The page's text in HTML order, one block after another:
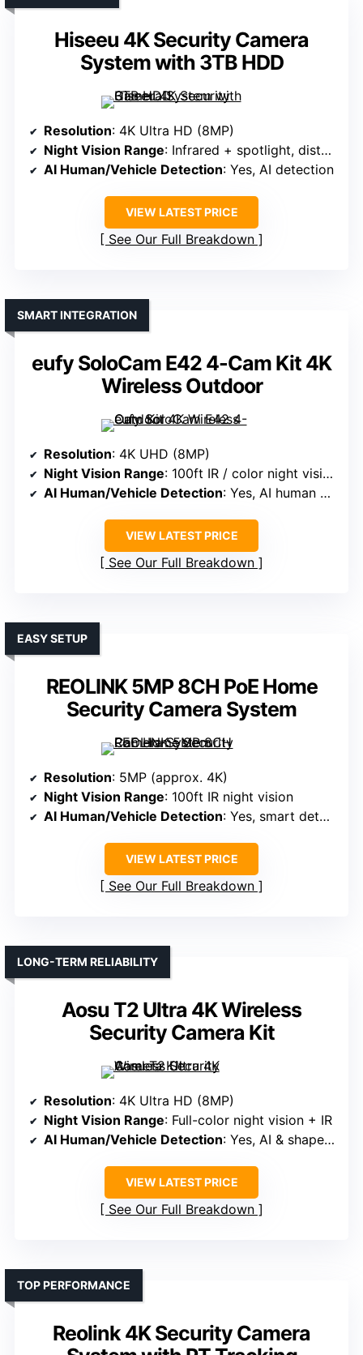
Hiseeu 4K Security Camera
System with 3TB HDD
Resolution: 4K Ultra HD (8MP)
Night Vision Range: Infrared + spotlight, distance varies
AI Human/Vehicle Detection: Yes, AI detection
VIEW LATEST PRICE
See Our Full Breakdown
eufy SoloCam E42 4-Cam Kit 4K
Wireless Outdoor
SMART INTEGRATION
Resolution: 4K UHD (8MP)
Night Vision Range: 100ft IR / color night vision
AI Human/Vehicle Detection: Yes, AI human detection
VIEW LATEST PRICE
See Our Full Breakdown
REOLINK 5MP 8CH PoE Home
Security Camera System
EASY SETUP
Resolution: 5MP (approx. 4K)
Night Vision Range: 100ft IR night vision
AI Human/Vehicle Detection: Yes, smart detection
VIEW LATEST PRICE
See Our Full Breakdown
Aosu T2 Ultra 4K Wireless
Security Camera Kit
LONG-TERM RELIABILITY
Resolution: 4K Ultra HD (8MP)
Night Vision Range: Full-color night vision + IR
AI Human/Vehicle Detection: Yes, AI & shape recognition
VIEW LATEST PRICE
See Our Full Breakdown
Reolink 4K Security Camera
TOP PERFORMANCE